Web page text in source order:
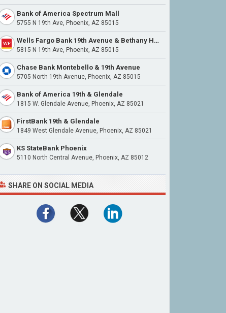
Bank of America Spectrum Mall
5755 N 19th Ave, Phoenix, AZ 85015
Wells Fargo Bank 19th Avenue & Bethany Home Road
5815 N 19th Ave, Phoenix, AZ 85015
Chase Bank Montebello & 19th Avenue
5705 North 19th Avenue, Phoenix, AZ 85015
Bank of America 19th & Glendale
1815 W. Glendale Avenue, Phoenix, AZ 85021
FirstBank 19th & Glendale
1849 West Glendale Avenue, Phoenix, AZ 85021
KS StateBank Phoenix
5110 North Central Avenue, Phoenix, AZ 85012
SHARE ON SOCIAL MEDIA